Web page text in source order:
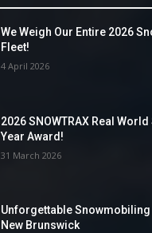
We Weigh Our Entire 2026
Fleet!
4 April 2026
2026 SNOWTRAX Real
Year Award!
31 March 2026
Unforgettable Snowmobiling
New Brunswick